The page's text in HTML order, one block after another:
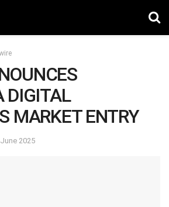
DIGITAL
MARKET ENTRY
2025